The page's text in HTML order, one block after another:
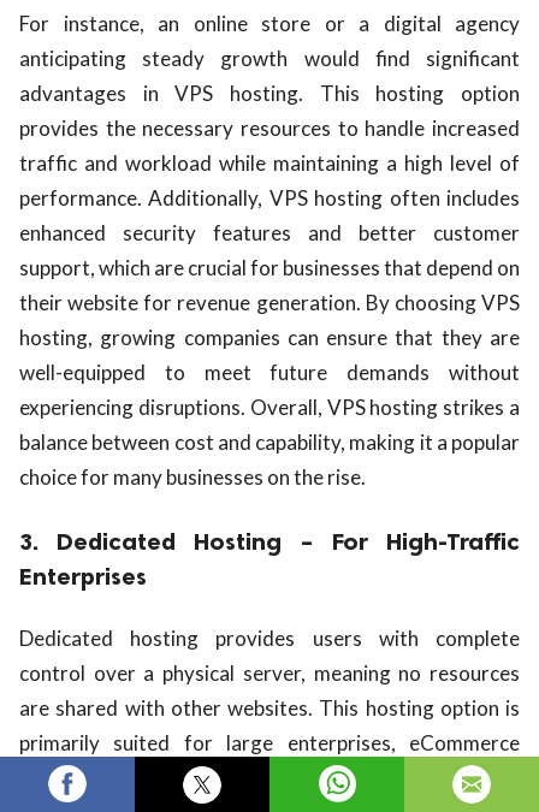
For instance, an online store or a digital agency
anticipating steady growth would find significant
advantages in VPS hosting. This hosting option
provides the necessary resources to handle increased
traffic and workload while maintaining a high level of
performance. Additionally, VPS hosting often includes
enhanced security features and better customer
support, which are crucial for businesses that depend on
their website for revenue generation. By choosing VPS
hosting, growing companies can ensure that they are
well-equipped to meet future demands without
experiencing disruptions. Overall, VPS hosting strikes a
balance between cost and capability, making it a popular
choice for many businesses on the rise.
3. Dedicated Hosting – For High-Traffic
Enterprises
Dedicated hosting provides users with complete
control over a physical server, meaning no resources
are shared with other websites. This hosting option is
primarily suited for large enterprises, eCommerce
giants, or any websites that experience significant daily